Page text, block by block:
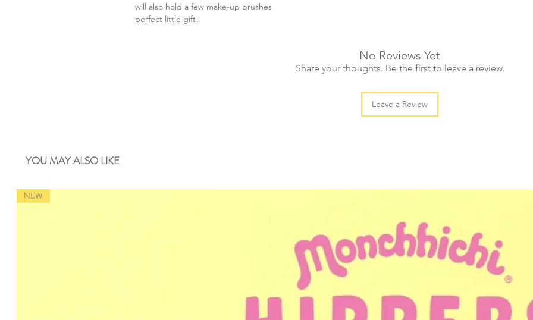
will also hold a few make-up brushes
perfect little gift!
No Reviews Yet
Share your thoughts. Be the first to leave a review.
Leave a Review
YOU MAY ALSO LIKE
NEW